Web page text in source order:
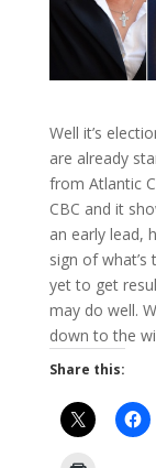
Well it’s
are already
from Atlantic
CBC and it
an early lead,
sign of what’s
yet to get
may do well.
down to the
Share this: